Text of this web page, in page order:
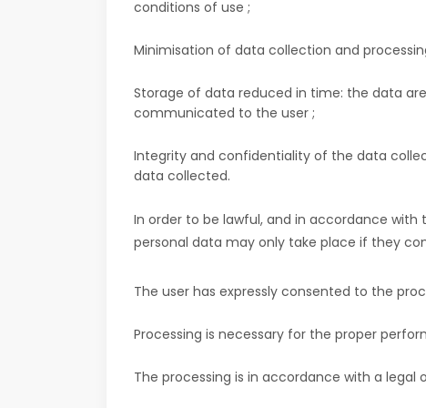
conditions of use ;
Minimisation of data collection and
Storage of data reduced in time: the data
communicated to the user ;
Integrity and confidentiality of the data
data collected.
In order to be lawful, and in accordance
personal data may only take place if they
The user has expressly consented to the
Processing is necessary for the proper
The processing is in accordance with a legal